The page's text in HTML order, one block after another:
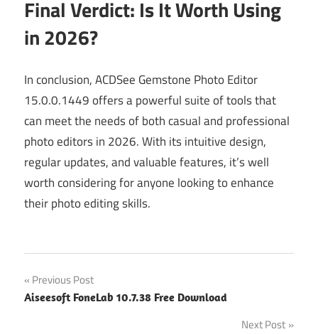
Final Verdict: Is It Worth Using
in 2026?
In conclusion, ACDSee Gemstone Photo Editor
15.0.0.1449 offers a powerful suite of tools that
can meet the needs of both casual and professional
photo editors in 2026. With its intuitive design,
regular updates, and valuable features, it’s well
worth considering for anyone looking to enhance
their photo editing skills.
Post
navigation
Previous Post
Aiseesoft FoneLab 10.7.38 Free Download
Next Post